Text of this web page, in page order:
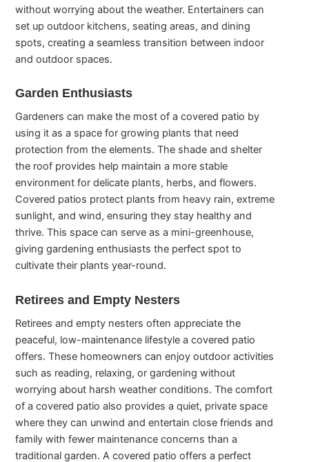
without worrying about the weather. Entertainers can
set up outdoor kitchens, seating areas, and dining
spots, creating a seamless transition between indoor
and outdoor spaces.
Garden Enthusiasts
Gardeners can make the most of a covered patio by
using it as a space for growing plants that need
protection from the elements. The shade and shelter
the roof provides help maintain a more stable
environment for delicate plants, herbs, and flowers.
Covered patios protect plants from heavy rain, extreme
sunlight, and wind, ensuring they stay healthy and
thrive. This space can serve as a mini-greenhouse,
giving gardening enthusiasts the perfect spot to
cultivate their plants year-round.
Retirees and Empty Nesters
Retirees and empty nesters often appreciate the
peaceful, low-maintenance lifestyle a covered patio
offers. These homeowners can enjoy outdoor activities
such as reading, relaxing, or gardening without
worrying about harsh weather conditions. The comfort
of a covered patio also provides a quiet, private space
where they can unwind and entertain close friends and
family with fewer maintenance concerns than a
traditional garden. A covered patio offers a perfect